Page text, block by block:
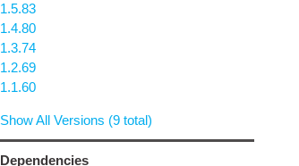
1.5.83
1.4.80
1.3.74
1.2.69
1.1.60
Show All Versions (9 total)
Dependencies